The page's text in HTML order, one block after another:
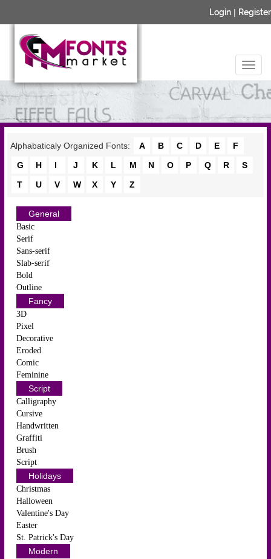
Login | Register
Alphabaticaly Organized Fonts: A B C D E
F
G
H I J K L M N O P Q R
S
T
U V W X Y Z
General
Basic
Serif
Sans-serif
Slab-serif
Bold
Outline
Fancy
3D
Pixel
Decorative
Eroded
Comic
Feminine
Script
Calligraphy
Cursive
Handwritten
Graffiti
Brush
Script
Holidays
Christmas
Halloween
Valentine's Day
Easter
St. Patrick's Day
Modern